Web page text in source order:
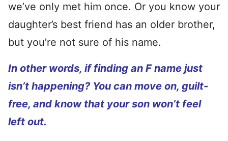
we’ve only met him once. Or you know your
daughter’s best friend has an older brother,
but you’re not sure of his name.
In other words, if finding an F name just
isn’t happening? You can move on, guilt-
free, and know that your son won’t feel
left out.